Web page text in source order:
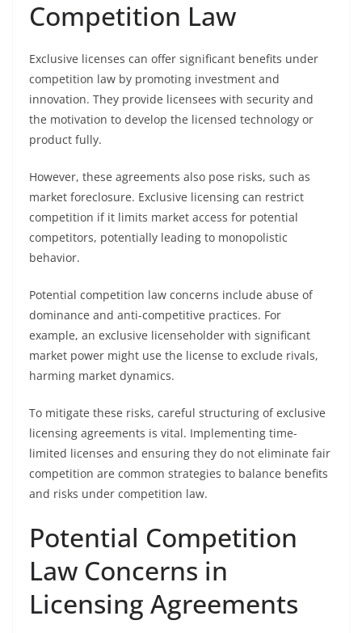
Competition Law
Exclusive licenses can offer significant benefits under
competition law by promoting investment and
innovation. They provide licensees with security and
the motivation to develop the licensed technology or
product fully.
However, these agreements also pose risks, such as
market foreclosure. Exclusive licensing can restrict
competition if it limits market access for potential
competitors, potentially leading to monopolistic
behavior.
Potential competition law concerns include abuse of
dominance and anti-competitive practices. For
example, an exclusive licenseholder with significant
market power might use the license to exclude rivals,
harming market dynamics.
To mitigate these risks, careful structuring of exclusive
licensing agreements is vital. Implementing time-
limited licenses and ensuring they do not eliminate fair
competition are common strategies to balance benefits
and risks under competition law.
Potential Competition
Law Concerns in
Licensing Agreements